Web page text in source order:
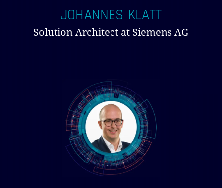
JOHANNES KLATT
Solution Architect at Siemens AG